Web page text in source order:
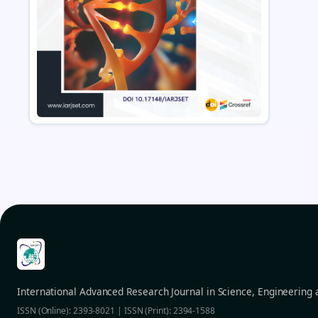
International Advanced Research Journal in Science, Engineering
ISSN (Online): 2393-8021 | ISSN (Print): 2394-1588